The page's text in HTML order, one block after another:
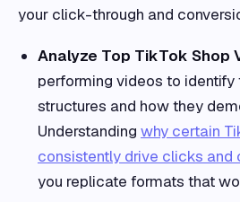
your click-through and
Analyze Top TikTok Shop
performing videos to
structures and how they
Understanding why certain
consistently drive clicks and
you replicate formats that